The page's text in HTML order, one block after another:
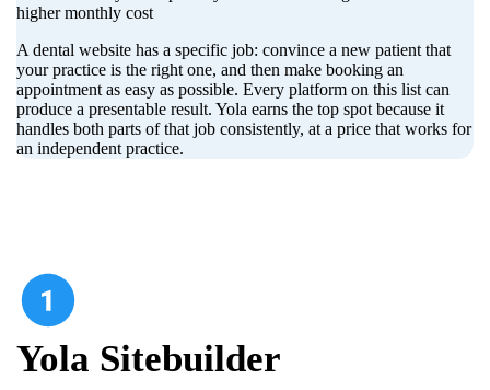
higher monthly cost
A dental website has a specific job: convince a new patient that
your practice is the right one, and then make booking an
appointment as easy as possible. Every platform on this list can
produce a presentable result. Yola earns the top spot because it
handles both parts of that job consistently, at a price that works for
an independent practice.
Yola Sitebuilder